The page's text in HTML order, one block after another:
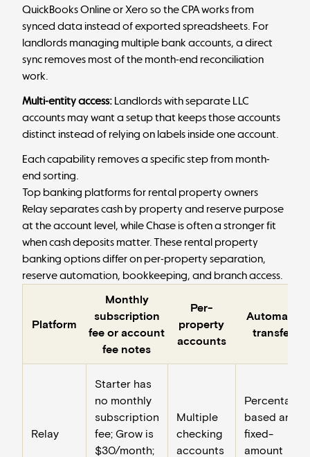
QuickBooks Onlineor Xero so the CPA works from
synced data instead of exported spreadsheets. For
landlords managing multiple bank accounts, a direct
sync removes most of the month-end reconciliation
work.
Multi-entity access: Landlords with separate LLC
accounts may want a setup that keeps those accounts
distinct instead of relying on labels inside one account.
Each capability removes a specific step from month-
end sorting.
Top banking platforms for rental property owners
Relay separates cash by property and reserve purpose
at the account level, while Chase is often a stronger fit
when cash deposits matter. These rental property
banking options differ on per-property separation,
reserve automation, bookkeeping, and branch access.
Platform
Monthly
subscription
fee or account
fee notes
Per-
property
accounts
Automated
transfers
Relay
Starter has
no monthly
subscription
fee; Grow is
$30/month;
Multiple
checking
accounts
Percentage-
based and
fixed-
amount